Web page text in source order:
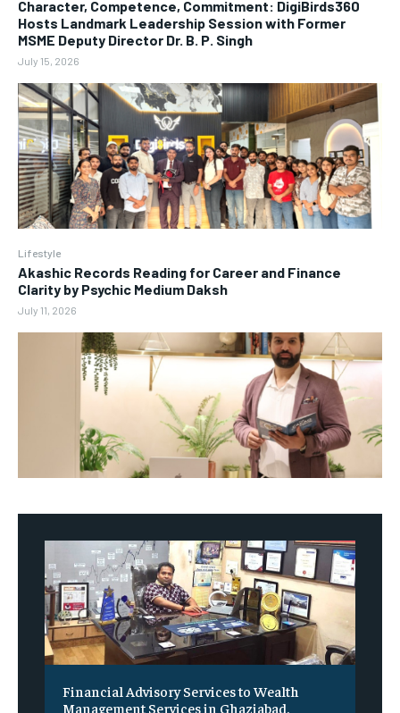
Character, Competence, Commitment: DigiBirds360
Hosts Landmark Leadership Session with Former
MSME Deputy Director Dr. B. P. Singh
July 15, 2026
Lifestyle
Akashic Records Reading for Career and Finance
Clarity by Psychic Medium Daksh
July 11, 2026
Financial Advisory Services to Wealth
Management Services in Ghaziabad.